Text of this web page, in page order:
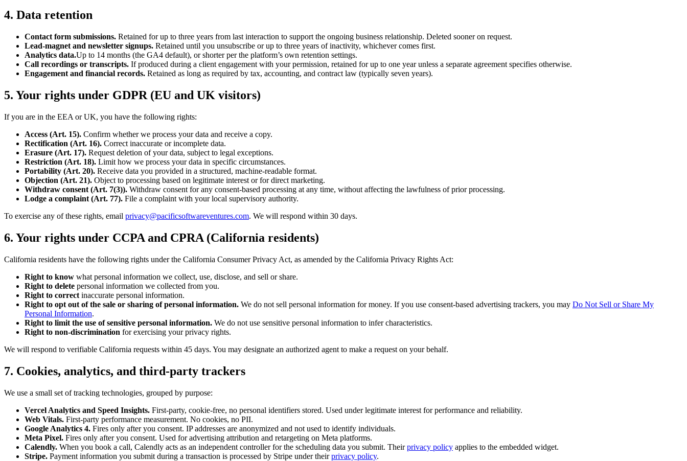
4. Data retention
Contact form submissions. Retained for up to three years from last interaction to support the ongoing business relationship. Deleted sooner on request.
Lead-magnet and newsletter signups. Retained until you unsubscribe or up to three years of inactivity, whichever comes first.
Analytics data.Up to 14 months (the GA4 default), or shorter per the platform’s own retention settings.
Call recordings or transcripts. If produced during a client engagement with your permission, retained for up to one year unless a separate agreement specifies otherwise.
Engagement and financial records. Retained as long as required by tax, accounting, and contract law (typically seven years).
5. Your rights under GDPR (EU and UK visitors)
If you are in the EEA or UK, you have the following rights:
Access (Art. 15). Confirm whether we process your data and receive a copy.
Rectification (Art. 16). Correct inaccurate or incomplete data.
Erasure (Art. 17). Request deletion of your data, subject to legal exceptions.
Restriction (Art. 18). Limit how we process your data in specific circumstances.
Portability (Art. 20). Receive data you provided in a structured, machine-readable format.
Objection (Art. 21). Object to processing based on legitimate interest or for direct marketing.
Withdraw consent (Art. 7(3)). Withdraw consent for any consent-based processing at any time, without affecting the lawfulness of prior processing.
Lodge a complaint (Art. 77). File a complaint with your local supervisory authority.
To exercise any of these rights, email privacy@pacificsoftwareventures.com. We will respond within 30 days.
6. Your rights under CCPA and CPRA (California residents)
California residents have the following rights under the California Consumer Privacy Act, as amended by the California Privacy Rights Act:
Right to know what personal information we collect, use, disclose, and sell or share.
Right to delete personal information we collected from you.
Right to correct inaccurate personal information.
Right to opt out of the sale or sharing of personal information. We do not sell personal information for money. If you use consent-based advertising trackers, you may Do Not Sell or Share My
Personal Information.
Right to limit the use of sensitive personal information. We do not use sensitive personal information to infer characteristics.
Right to non-discrimination for exercising your privacy rights.
We will respond to verifiable California requests within 45 days. You may designate an authorized agent to make a request on your behalf.
7. Cookies, analytics, and third-party trackers
We use a small set of tracking technologies, grouped by purpose:
Vercel Analytics and Speed Insights. First-party, cookie-free, no personal identifiers stored. Used under legitimate interest for performance and reliability.
Web Vitals. First-party performance measurement. No cookies, no PII.
Google Analytics 4. Fires only after you consent. IP addresses are anonymized and not used to identify individuals.
Meta Pixel. Fires only after you consent. Used for advertising attribution and retargeting on Meta platforms.
Calendly. When you book a call, Calendly acts as an independent controller for the scheduling data you submit. Their privacy policy applies to the embedded widget.
Stripe. Payment information you submit during a transaction is processed by Stripe under their privacy policy.